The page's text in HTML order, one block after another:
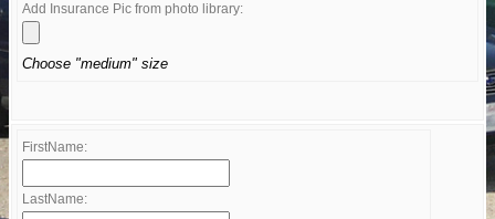
Add Insurance Pic from photo library:
Choose "medium" size
FirstName:
LastName: